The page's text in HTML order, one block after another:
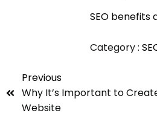
SEO benefits
Category :
Previous
Why It’s Important to
Website